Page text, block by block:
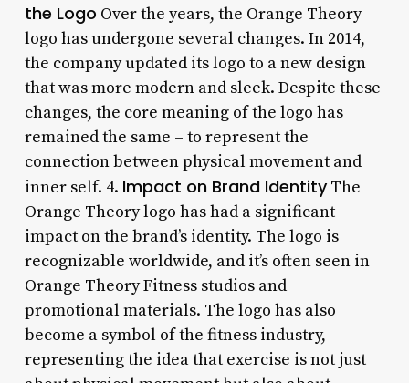
the Logo Over the years, the Orange Theory
logo has undergone several changes. In 2014,
the company updated its logo to a new design
that was more modern and sleek. Despite these
changes, the core meaning of the logo has
remained the same – to represent the
connection between physical movement and
inner self. 4. Impact on Brand IdentityThe
Orange Theory logo has had a significant
impact on the brand’s identity. The logo is
recognizable worldwide, and it’s often seen in
Orange Theory Fitness studios and
promotional materials. The logo has also
become a symbol of the fitness industry,
representing the idea that exercise is not just